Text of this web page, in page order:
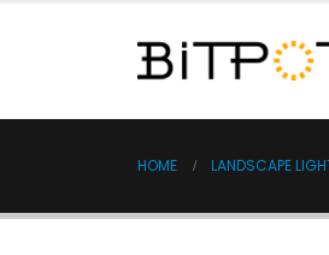
HOME LANDSCAPE